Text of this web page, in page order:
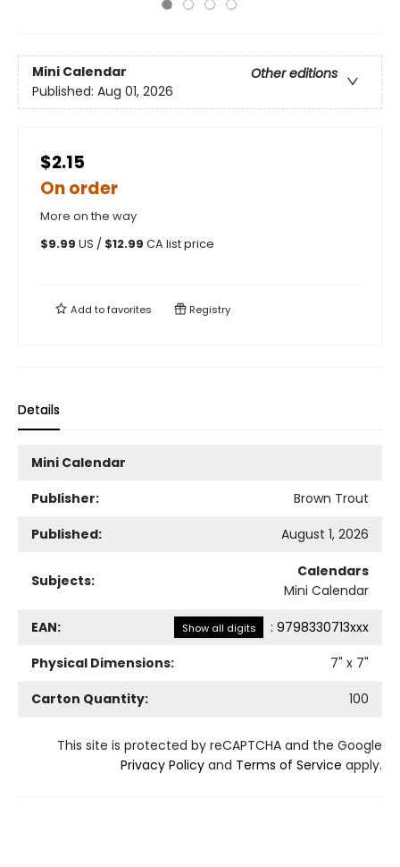
Mini Calendar
Other editions
Published: Aug 01, 2026
$2.15
On order
More on the way
$9.99 US / $12.99 CA list price
Add tofavorites Registry
Details
Mini Calendar
Publisher:
Brown Trout
Published:
August 1, 2026
Subjects:
Calendars
Mini Calendar
EAN: Show all digits : 9798330713xxx
Physical Dimensions:
7" x 7"
Carton Quantity:
100
This site is protected by reCAPTCHA and the Google
Privacy Policy and Terms of Service apply.